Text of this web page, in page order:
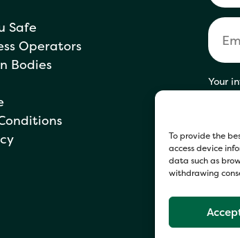
To provide the
access device
data such as
withdrawing
Safe
Operators
Bodies
Your